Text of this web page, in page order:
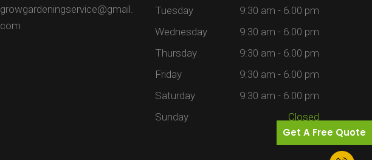
Get A Free Quote
growgardeningservice@gmail.
com
Tuesday
9:30 am - 6.00 pm
Wednesday
9:30 am - 6.00 pm
Thursday
9:30 am - 6.00 pm
Friday
9:30 am - 6.00 pm
Saturday
9:30 am - 6.00 pm
Sunday
Closed